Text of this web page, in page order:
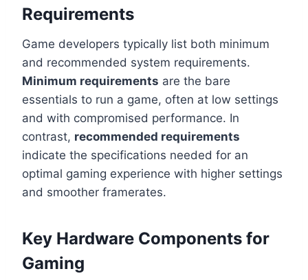
Requirements
Game developers typically list both minimum
and recommended system requirements.
Minimum requirements are the bare
essentials to run a game, often at low settings
and with compromised performance. In
contrast, recommended requirements
indicate the specifications needed for an
optimal gaming experience with higher settings
and smoother framerates.
Key Hardware Components for
Gaming